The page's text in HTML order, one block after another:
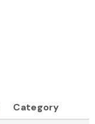
Category